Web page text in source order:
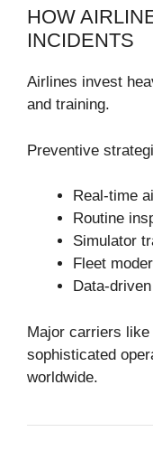
HOW
INCIDENTS
Airlines invest
and training.
Preventive
Real-time
Routine
Simulator
Fleet
Data-
Major carriers like
sophisticated
worldwide.